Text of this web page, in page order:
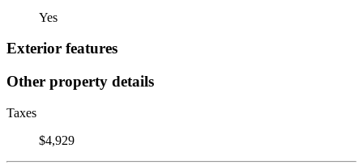
Yes
Exterior features
Other property details
Taxes
$4,929